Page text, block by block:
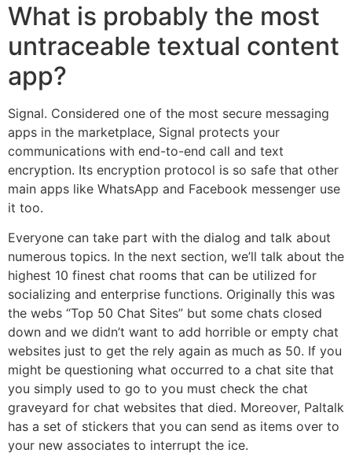
What is probably the most
untraceable textual content
app?
Signal. Considered one of the most secure messaging
apps in the marketplace, Signal protects your
communications with end-to-end call and text
encryption. Its encryption protocol is so safe that other
main apps like WhatsApp and Facebook messenger use
it too.
Everyone can take part with the dialog and talk about
numerous topics. In the next section, we’ll talk about the
highest 10 finest chat rooms that can be utilized for
socializing and enterprise functions. Originally this was
the webs “Top 50 Chat Sites” but some chats closed
down and we didn’t want to add horrible or empty chat
websites just to get the rely again as much as 50. If you
might be questioning what occurred to a chat site that
you simply used to go to you must check the chat
graveyard for chat websites that died. Moreover, Paltalk
has a set of stickers that you can send as items over to
your new associates to interrupt the ice.